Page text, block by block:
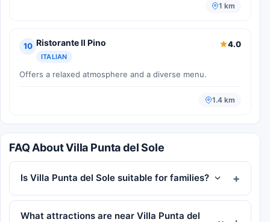
1 km
10 Ristorante Il Pino
ITALIAN
4.0
Offers a relaxed atmosphere and a diverse menu.
1.4 km
FAQ About Villa Punta del Sole
Is Villa Punta del Sole suitable for families?
What attractions are near Villa Punta del